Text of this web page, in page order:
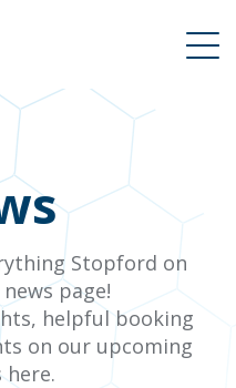
Stopford on
page!
helpful booking
on our upcoming